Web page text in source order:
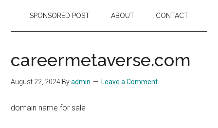
SPONSORED POST ABOUT CONTACT
careermetaverse.com
August 22, 2024 Byadmin Leave a Comment
domain name for sale